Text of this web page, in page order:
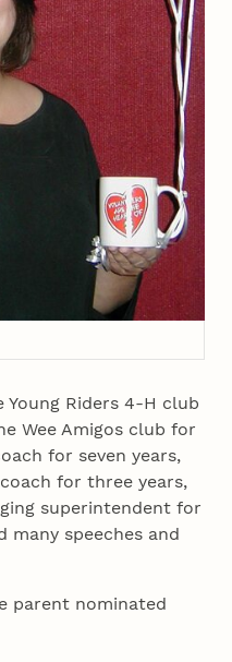
Riders 4‑H club
Wee Amigos club for
for seven years,
for three years,
superintendent for
many speeches and
parent nominated